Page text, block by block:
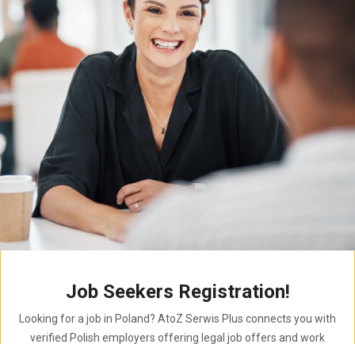
Job Seekers Registration!
Looking for a job in Poland? AtoZ Serwis Plus connects you with
verified Polish employers offering legal job offers and work